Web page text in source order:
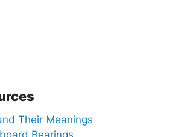
Their Meanings
Bearings